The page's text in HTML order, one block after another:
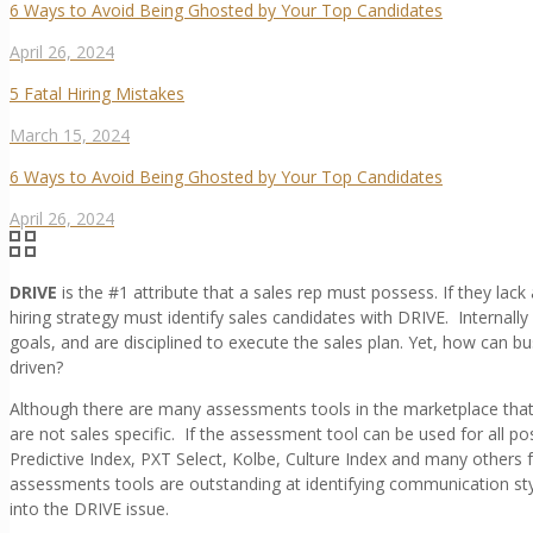
6 Ways to Avoid Being Ghosted by Your Top Candidates
April 26, 2024
5 Fatal Hiring Mistakes
March 15, 2024
6 Ways to Avoid Being Ghosted by Your Top Candidates
April 26, 2024
DRIVE is the #1 attribute that a sales rep must possess. If they
hiring strategy must identify sales candidates with DRIVE.
goals, and are disciplined to execute the sales plan. Yet, how can
driven?
Although there are many assessments tools in the marketplace
are not sales specific. If the assessment tool can be used for all
Predictive Index, PXT Select, Kolbe, Culture Index and many
assessments tools are outstanding at identifying communication
into the DRIVE issue.